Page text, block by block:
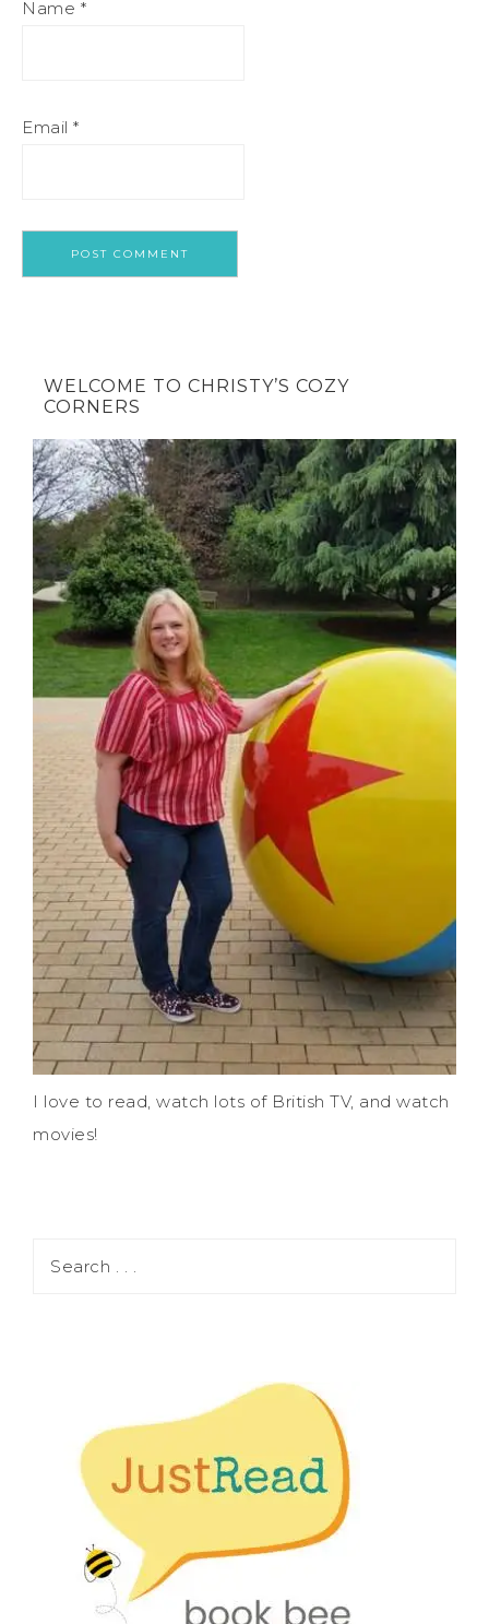
Name *
Email *
WELCOME TO CHRISTY’S COZY
CORNERS
I love to read, watch lots of British TV, and watch
movies!